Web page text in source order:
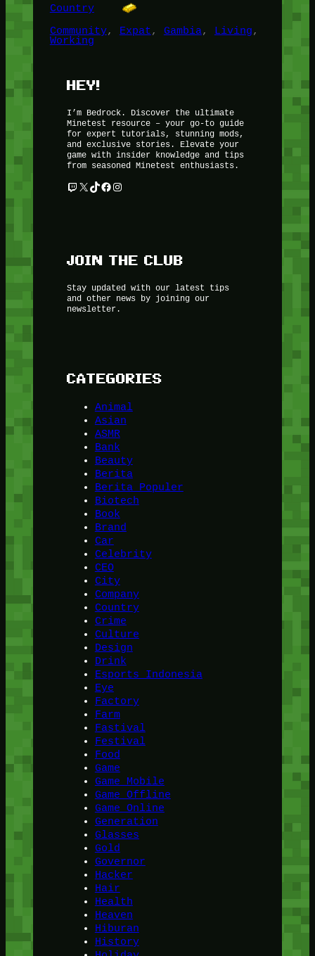
Country
Community, Expat, Gambia, Living
Working
HEY!
I’m Bedrock. Discover the ultimate
Minetest resource – your go-to guide
for expert tutorials, stunning mods,
and exclusive stories. Elevate your
game with insider knowledge and tips
from seasoned Minetest enthusiasts.
Twitch X TikTok Facebook Instagram
JOIN THE CLUB
Stay updated with our latest tips
and other news by joining our
newsletter.
CATEGORIES
Animal
Asian
ASMR
Bank
Beauty
Berita
Berita Populer
Biotech
Book
Brand
Car
Celebrity
CEO
City
Company
Country
Crime
Culture
Design
Drink
Esports Indonesia
Eye
Factory
Farm
Fastival
Festival
Food
Game
Game Mobile
Game Offline
Game Online
Generation
Glasses
Gold
Governor
Hacker
Hair
Health
Heaven
Hiburan
History